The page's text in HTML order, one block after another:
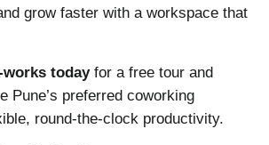
grow faster with a workspace that
works todayfor a free tour and
Pune’s preferred coworking
round-the-clock productivity.